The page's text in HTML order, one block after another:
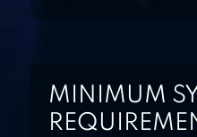
MINIMUM